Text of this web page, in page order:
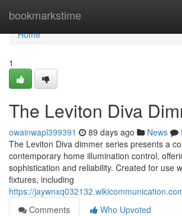
bookmarkstime
Home
Home
1
The Leviton Diva
owainwapl399391 89 days ago News
The Leviton Diva dimmer series presents a
contemporary home illumination control,
sophistication and reliability. Created for use
fixtures, including
https://
Comments
Who Upvoted